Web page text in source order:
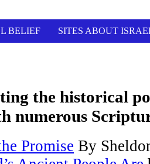
BELIEF SITES ABOUT
the historical
numerous
Promise By